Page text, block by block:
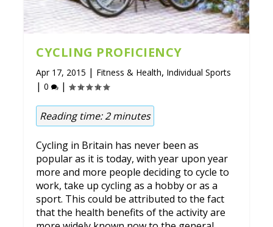
CYCLING PROFICIENCY
Apr 17, 2015 | Fitness & Health, Individual Sports
|0 |
Reading time:2 minutes
Cycling in Britain has never been as
popular as it is today, with year upon year
more and more people deciding to cycle to
work, take up cycling as a hobby or as a
sport. This could be attributed to the fact
that the health benefits of the activity are